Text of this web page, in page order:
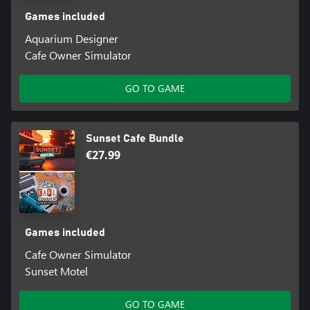
Games included
Aquarium Designer
Cafe Owner Simulator
GO TO GAME
Sunset Cafe Bundle
€27.99
Games included
Cafe Owner Simulator
Sunset Motel
GO TO GAME